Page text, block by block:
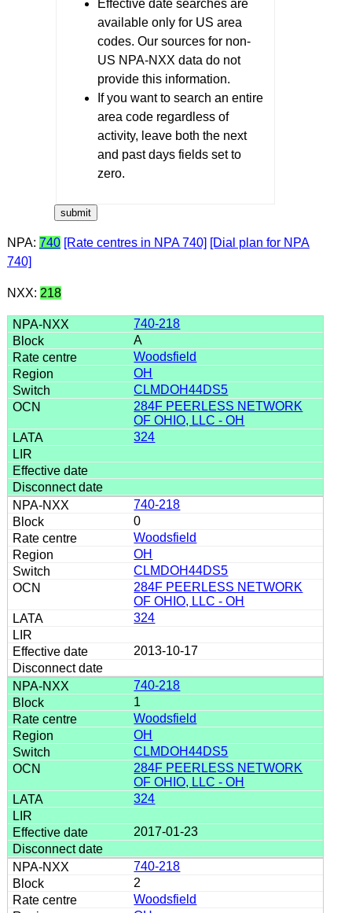
Effective date searches are
available only for US area
codes. Our sources for non-
US NPA-NXX data do not
provide this information.
If you want to search an entire
area code regardless of
activity, leave both the next
and past days fields set to
zero.
NPA: 740 [Rate centres in NPA 740] [Dial plan for NPA
740]
NXX: 218
740-218
A
Woodsfield
OH
CLMDOH44DS5
284F PEERLESS NETWORK
OF OHIO, LLC - OH
324
740-218
0
Woodsfield
OH
CLMDOH44DS5
284F PEERLESS NETWORK
OF OHIO, LLC - OH
324
2013-10-17
740-218
1
Woodsfield
OH
CLMDOH44DS5
284F PEERLESS NETWORK
OF OHIO, LLC - OH
324
2017-01-23
740-218
2
Woodsfield